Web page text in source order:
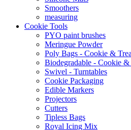
Smoothers
measuring
Cookie Tools
PYO paint brushes
Meringue Powder
Poly Bags - Cookie &
Biodegradable - Cookie &
Swivel - Turntables
Cookie Packaging
Edible Markers
Projectors
Cutters
Tipless Bags
Royal Icing Mix